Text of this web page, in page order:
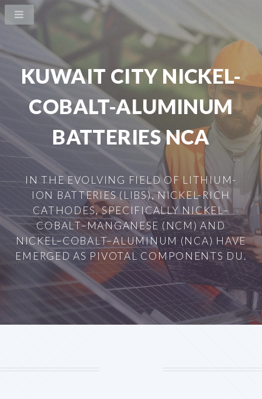
KUWAIT CITY NICKEL-
COBALT-ALUMINUM
BATTERIES NCA
IN THE EVOLVING FIELD OF LITHIUM-
ION BATTERIES (LIBS), NICKEL-RICH
CATHODES, SPECIFICALLY NICKEL–
COBALT–MANGANESE (NCM) AND
NICKEL–COBALT–ALUMINUM (NCA) HAVE
EMERGED AS PIVOTAL COMPONENTS DU.